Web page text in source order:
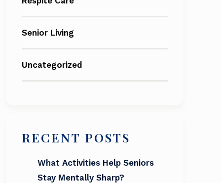
Senior Living
Uncategorized
RECENT POSTS
What Activities Help Seniors
Stay Mentally Sharp?